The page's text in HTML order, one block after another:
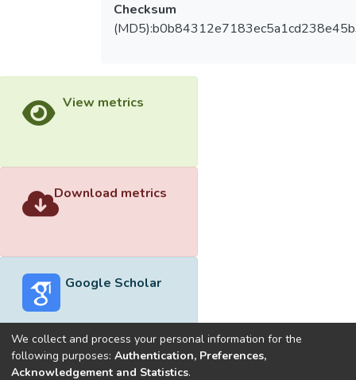
Checksum
View metrics
Download metrics
Google Scholar
Built withDSpace-CRIS software
We collect and process your personal information for the
following purposes: Authentication, Preferences,
Acknowledgement and Statistics.